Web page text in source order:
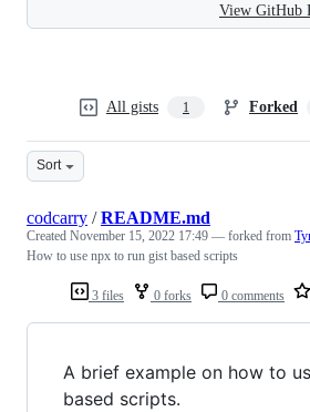
View GitHub
All gists 1 Forked
Sort
3 files 0 forks 0 comments
codcarry /README.md
Created November 15, 2022 17:49 — forked from
How to use npx to run gist based scripts
A brief example on how to
based scripts.